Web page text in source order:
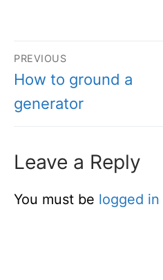
Post
navigation
PREVIOUS
Previous
post:
How to ground a
generator
Leave a Reply
You must be logged in